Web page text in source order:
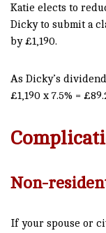
Katie elects to
Dicky to submit a
by £1,190.
As Dicky’s
£1,190 x 7.5% =
Non-
If your spouse or